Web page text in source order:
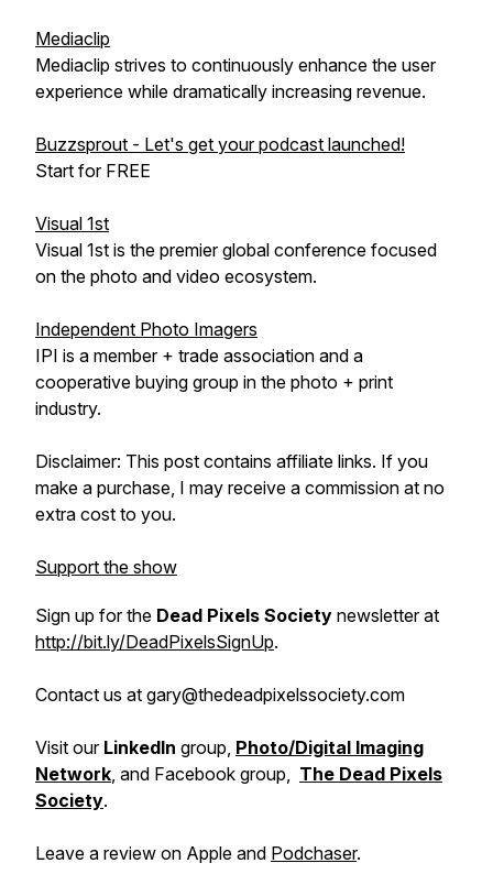
Mediaclip
Mediaclip strives to continuously enhance the user
experience while dramatically increasing revenue.
Buzzsprout - Let's get your podcast launched!
Start for FREE
Visual 1st
Visual 1st is the premier global conference focused
on the photo and video ecosystem.
Independent Photo Imagers
IPI is a member + trade association and a
cooperative buying group in the photo + print
industry.
Disclaimer: This post contains affiliate links. If you
make a purchase, I may receive a commission at no
extra cost to you.
Support the show
Sign up for the Dead Pixels Society newsletter at
http://bit.ly/DeadPixelsSignUp.
Contact us at gary@thedeadpixelssociety.com
Visit our LinkedIn group, Photo/Digital Imaging
Network, and Facebook group, The Dead Pixels
Society.
Leave a review on Apple and Podchaser.